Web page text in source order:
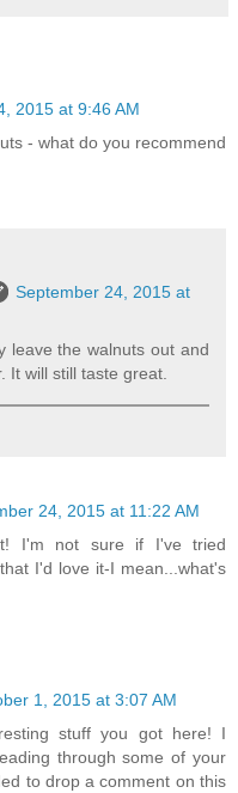
2015 at 9:46 AM
- what do you recommend
September 24, 2015 at
leave the walnuts out and
It will still taste great.
24, 2015 at 11:22 AM
I'm not sure if I've tried
I'd love it-I mean...what's
1, 2015 at 3:07 AM
stuff you got here! I
through some of your
to drop a comment on this